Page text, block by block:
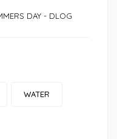
DAY - DLOG
WATER